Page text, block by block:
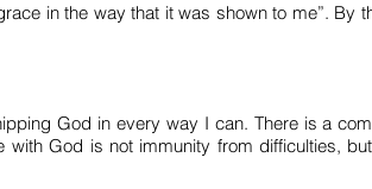
in the way that it was shown to me”. By
God in every way I can. There is a
God is not immunity from difficulties,